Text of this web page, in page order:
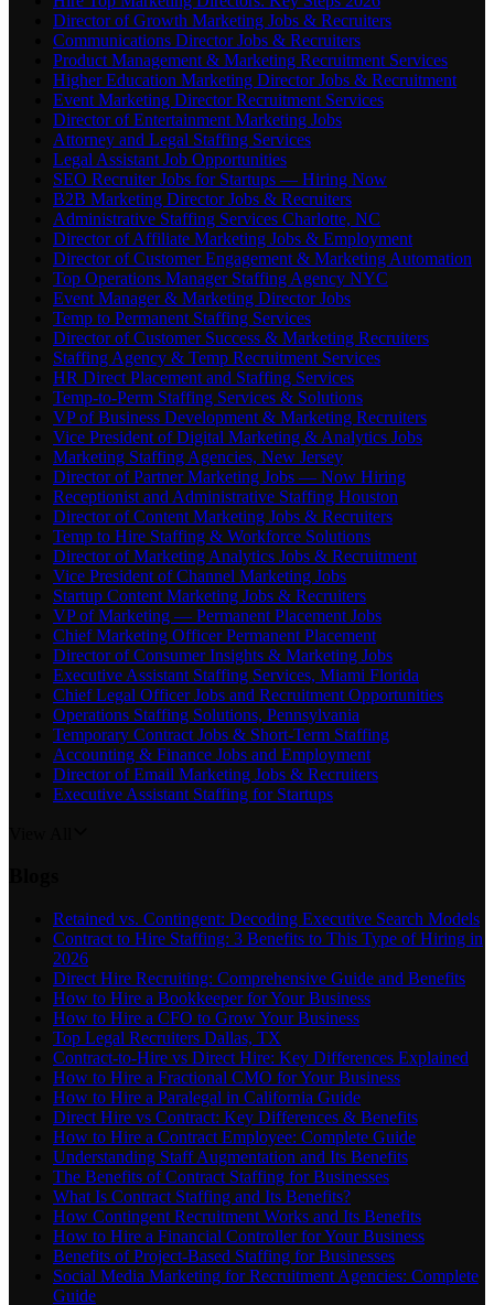
Director of Growth Marketing Jobs & Recruiters
Communications Director Jobs & Recruiters
Product Management & Marketing Recruitment Services
Higher Education Marketing Director Jobs & Recruitment
Event Marketing Director Recruitment Services
Director of Entertainment Marketing Jobs
Attorney and Legal Staffing Services
Legal Assistant Job Opportunities
SEO Recruiter Jobs for Startups — Hiring Now
B2B Marketing Director Jobs & Recruiters
Administrative Staffing Services Charlotte, NC
Director of Affiliate Marketing Jobs & Employment
Director of Customer Engagement & Marketing Automation
Top Operations Manager Staffing Agency NYC
Event Manager & Marketing Director Jobs
Temp to Permanent Staffing Services
Director of Customer Success & Marketing Recruiters
Staffing Agency & Temp Recruitment Services
HR Direct Placement and Staffing Services
Temp-to-Perm Staffing Services & Solutions
VP of Business Development & Marketing Recruiters
Vice President of Digital Marketing & Analytics Jobs
Marketing Staffing Agencies, New Jersey
Director of Partner Marketing Jobs — Now Hiring
Receptionist and Administrative Staffing Houston
Director of Content Marketing Jobs & Recruiters
Temp to Hire Staffing & Workforce Solutions
Director of Marketing Analytics Jobs & Recruitment
Vice President of Channel Marketing Jobs
Startup Content Marketing Jobs & Recruiters
VP of Marketing — Permanent Placement Jobs
Chief Marketing Officer Permanent Placement
Director of Consumer Insights & Marketing Jobs
Executive Assistant Staffing Services, Miami Florida
Chief Legal Officer Jobs and Recruitment Opportunities
Operations Staffing Solutions, Pennsylvania
Temporary Contract Jobs & Short-Term Staffing
Accounting & Finance Jobs and Employment
Director of Email Marketing Jobs & Recruiters
Executive Assistant Staffing for Startups
Retained vs. Contingent: Decoding Executive Search Models
Contract to Hire Staffing: 3 Benefits to This Type of Hiring in
2026
Direct Hire Recruiting: Comprehensive Guide and Benefits
How to Hire a Bookkeeper for Your Business
How to Hire a CFO to Grow Your Business
Top Legal Recruiters Dallas, TX
Contract-to-Hire vs Direct Hire: Key Differences Explained
How to Hire a Fractional CMO for Your Business
How to Hire a Paralegal in California Guide
Direct Hire vs Contract: Key Differences & Benefits
How to Hire a Contract Employee: Complete Guide
Understanding Staff Augmentation and Its Benefits
The Benefits of Contract Staffing for Businesses
What Is Contract Staffing and Its Benefits?
How Contingent Recruitment Works and Its Benefits
How to Hire a Financial Controller for Your Business
Benefits of Project-Based Staffing for Businesses
Social Media Marketing for Recruitment Agencies: Complete
Guide